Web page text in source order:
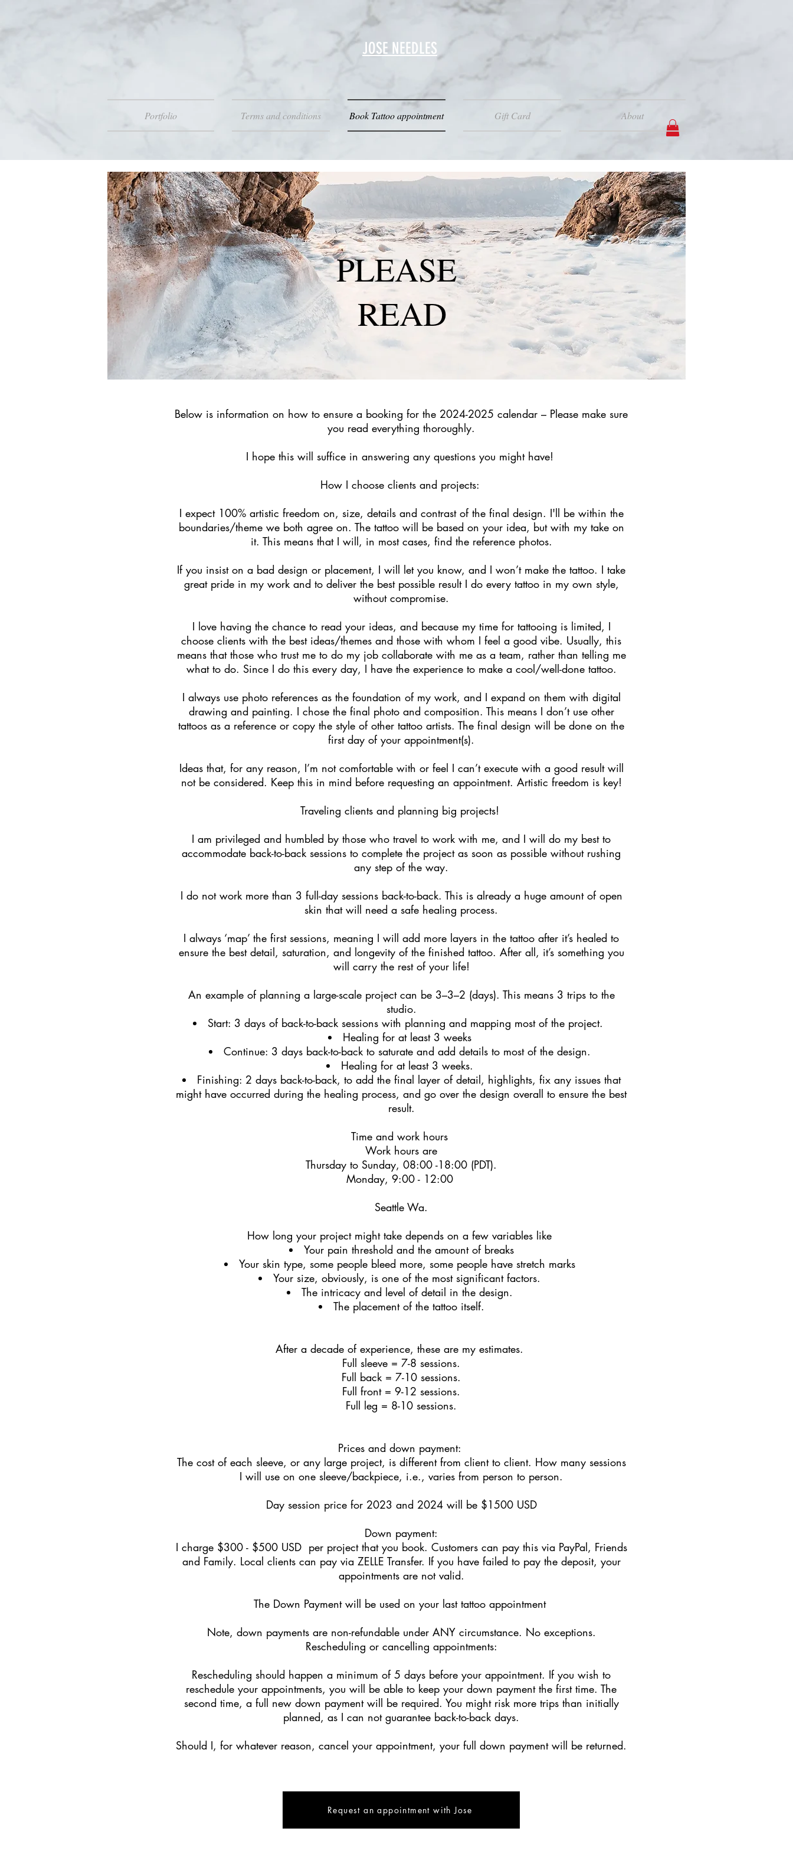
JOSE NEEDLES
Portfolio Terms and conditions Book Tattoo appointment Gift Card About
PLEASE
READ
Below is information on how to ensure a booking for the 2024-2025 calendar – Please make sure
you read everything thoroughly.
I hope this will suffice in answering any questions you might have!
How I choose clients and projects:
I expect 100% artistic freedom on, size, details and contrast of the final design. I'll be within the
boundaries/theme we both agree on. The tattoo will be based on your idea, but with my take on
it. This means that I will, in most cases, find the reference photos.
If you insist on a bad design or placement, I will let you know, and I won’t make the tattoo. I take
great pride in my work and to deliver the best possible result I do every tattoo in my own style,
without compromise.
I love having the chance to read your ideas, and because my time for tattooing is limited, I
choose clients with the best ideas/themes and those with whom I feel a good vibe. Usually, this
means that those who trust me to do my job collaborate with me as a team, rather than telling me
what to do. Since I do this every day, I have the experience to make a cool/well-done tattoo.
I always use photo references as the foundation of my work, and I expand on them with digital
drawing and painting. I chose the final photo and composition. This means I don’t use other
tattoos as a reference or copy the style of other tattoo artists. The final design will be done on the
first day of your appointment(s).
Ideas that, for any reason, I’m not comfortable with or feel I can’t execute with a good result will
not be considered. Keep this in mind before requesting an appointment. Artistic freedom is key!
Traveling clients and planning big projects!
I am privileged and humbled by those who travel to work with me, and I will do my best to
accommodate back-to-back sessions to complete the project as soon as possible without rushing
any step of the way.
I do not work more than 3 full-day sessions back-to-back. This is already a huge amount of open
skin that will need a safe healing process.
I always ‘map’ the first sessions, meaning I will add more layers in the tattoo after it’s healed to
ensure the best detail, saturation, and longevity of the finished tattoo. After all, it’s something you
will carry the rest of your life!
An example of planning a large-scale project can be 3–3–2 (days). This means 3 trips to the
studio.
Start: 3 days of back-to-back sessions with planning and mapping most of the project.
Healing for at least 3 weeks
Continue: 3 days back-to-back to saturate and add details to most of the design.
Healing for at least 3 weeks.
Finishing: 2 days back-to-back, to add the final layer of detail, highlights, fix any issues that
might have occurred during the healing process, and go over the design overall to ensure the best
result.
Time and work hours
Work hours are
Thursday to Sunday, 08:00 -18:00 (PDT).
Monday, 9:00 - 12:00
Seattle Wa.
How long your project might take depends on a few variables like
Your pain thresholdand the amount of breaks
Your skin type, some people bleed more, some people have stretch marks
Your size, obviously, is one of the most significant factors.
The intricacy and level of detail in the design.
The placement of the tattoo itself.
After a decade of experience, these are my estimates.
Full sleeve = 7-8 sessions.
Full back = 7-10 sessions.
Full front = 9-12 sessions.
Full leg = 8-10 sessions.
Prices and down payment:
The cost of each sleeve, or any large project, is different from client to client. How many sessions
I will use on one sleeve/backpiece, i.e., varies from person to person.
Day session price for 2023 and 2024 will be $1500 USD
Down payment:
I charge $300 - $500 USD per project that you book. Customers can pay this via PayPal, Friends
and Family. Local clients can pay via ZELLE Transfer. If you have failed to pay the deposit, your
appointments are not valid.
The Down Payment will be used on your last tattoo appointment
Note, down payments are non-refundable under ANY circumstance. No exceptions.
Rescheduling or cancelling appointments:
Rescheduling should happen a minimum of 5 days before your appointment. If you wish to
reschedule your appointments, you will be able to keep your down payment the first time. The
second time, a full new down payment will be required. You might risk more trips than initially
planned, as I can not guarantee back-to-back days.
Should I, for whatever reason, cancel your appointment, your full down payment will be returned.
Request an appointment with Jose